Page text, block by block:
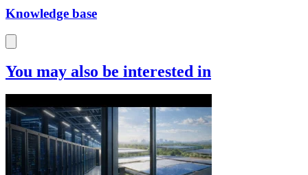
Knowledge base
You may also be interested in